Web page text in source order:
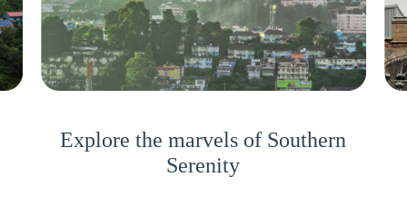
Explore the marvels of Southern
Serenity